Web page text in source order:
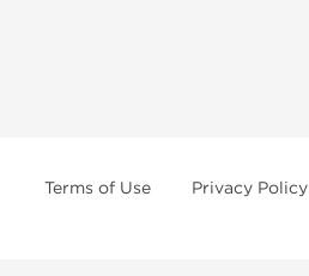
Terms of Use Privacy Policy